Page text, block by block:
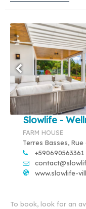
Slowlife -
FARM HOUSE
Terres Basses,
+590690563361
www.slowlife-
To book, look for an